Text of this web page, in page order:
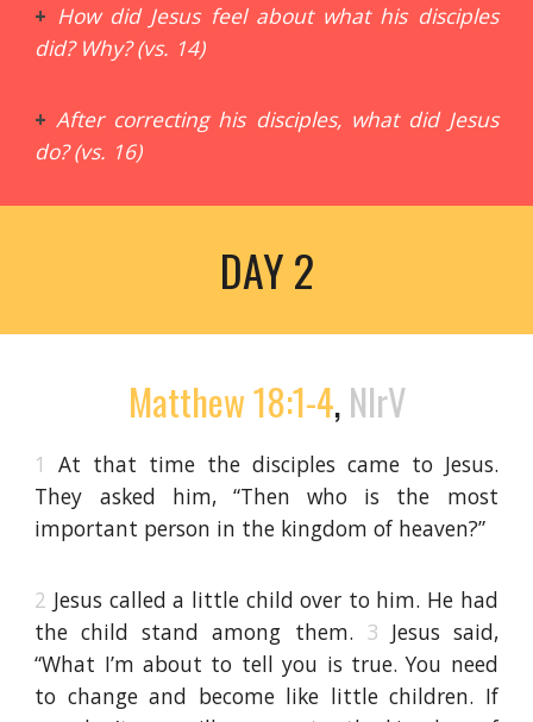
+ How did Jesus feel about what his disciples
did? Why? (vs. 14)
+After correcting his disciples, what did Jesus
do? (vs. 16)
DAY 2
Matthew 18:1-4,NIrV
1 At that time the disciples came to Jesus.
They asked him, “Then who is the most
important person in the kingdom of heaven?”
2 Jesus called a little child over to him. He had
the child stand among them. 3 Jesus said,
“What I’m about to tell you is true. You need
to change and become like little children. If